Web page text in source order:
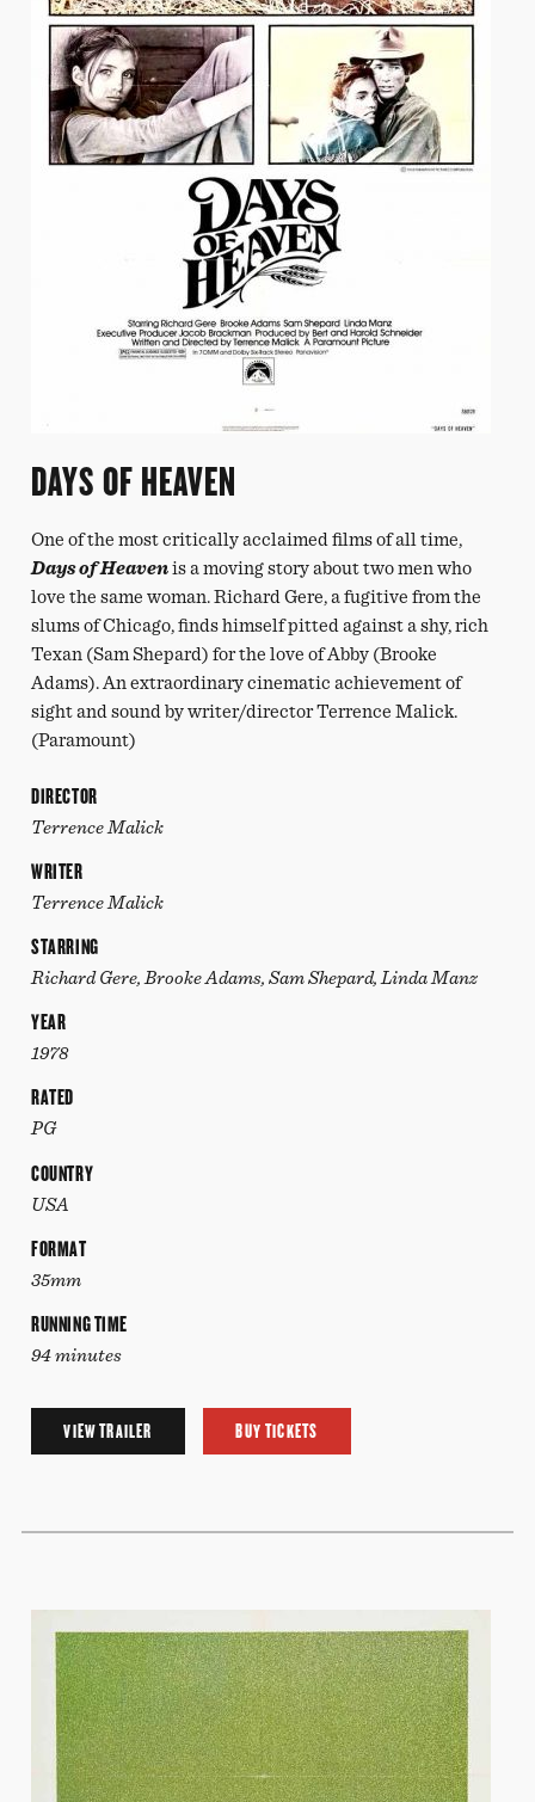
DAYS OF HEAVEN
One of the most critically acclaimed films of all time,
Days of Heavenis a moving story about two men who
love the same woman. Richard Gere, a fugitive from the
slums of Chicago, finds himself pitted against a shy, rich
Texan (Sam Shepard) for the love of Abby (Brooke
Adams). An extraordinary cinematic achievement of
sight and sound by writer/director Terrence Malick.
(Paramount)
DIRECTOR
Terrence Malick
WRITER
Terrence Malick
STARRING
Richard Gere, Brooke Adams, Sam Shepard, Linda Manz
YEAR
1978
RATED
PG
COUNTRY
USA
FORMAT
35mm
RUNNING TIME
94 minutes
VIEW TRAILER BUY TICKETS